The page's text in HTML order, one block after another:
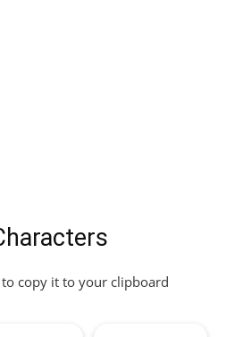
to copy it to your clipboard